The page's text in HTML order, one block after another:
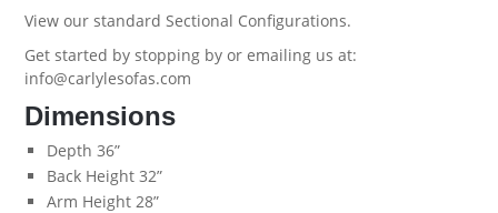
View our standardSectional Configurations.
Get started by stopping by or emailing us at:
info@carlylesofas.com
Dimensions
Depth 36”
Back Height 32”
Arm Height 28”